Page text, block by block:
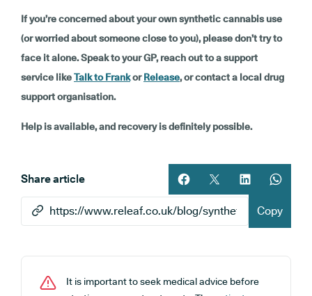
If you’re concerned about your own synthetic cannabis use
(or worried about someone close to you), please don’t try to
face it alone. Speak to your GP, reach out to a support
service likeTalk to FrankorRelease, or contact a local drug
support organisation.
Help is available, and recovery is definitely possible.
Share article
Share article on facebook
Share article on
Share article
Copy
It is important to seek medical advice before